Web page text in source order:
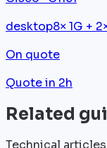
desktop8× 1G +
On quote
Quote in 2h
Related
Technical